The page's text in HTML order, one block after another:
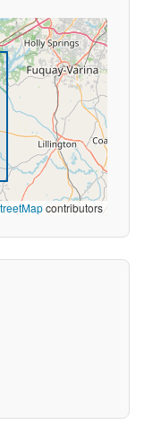
contributors